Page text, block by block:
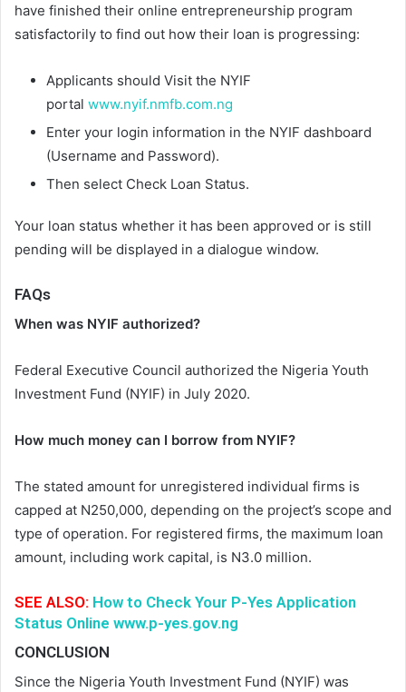
have finished their online entrepreneurship program
satisfactorily to find out how their loan is progressing:
Applicants should Visit the NYIF
portal www.nyif.nmfb.com.ng
Enter your login information in the NYIF dashboard
(Username and Password).
Then select Check Loan Status.
Your loan status whether it has been approved or is still
pending will be displayed in a dialogue window.
FAQs
When was NYIF authorized?
Federal Executive Council authorized the Nigeria Youth
Investment Fund (NYIF) in July 2020.
How much money can I borrow from NYIF?
The stated amount for unregistered individual firms is
capped at N250,000, depending on the project’s scope and
type of operation. For registered firms, the maximum loan
amount, including work capital, is N3.0 million.
SEE ALSO: How to Check Your P-Yes Application
Status Online www.p-yes.gov.ng
CONCLUSION
Since the Nigeria Youth Investment Fund (NYIF) was